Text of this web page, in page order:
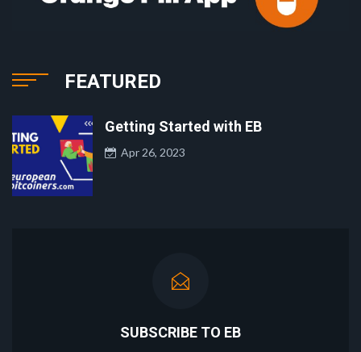
FEATURED
Getting Started with EB
Apr 26, 2023
SUBSCRIBE TO EB